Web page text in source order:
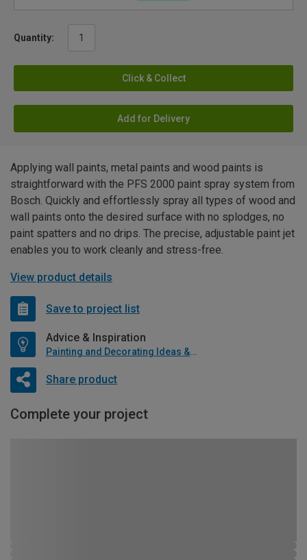
Quantity:
Click & Collect
Add for Delivery
Applying wall paints, metal paints and wood paints is
straightforward with the PFS 2000 paint spray system from
Bosch. Quickly and effortlessly spray all types of wood and
wall paints onto the desired surface with no splodges, no
paint spatters and no drips. The precise, adjustable paint jet
enables you to work cleanly and stress-free.
View product details
Save to project list
Advice & Inspiration
Painting and Decorating Ideas & Advice
Share product
Complete your project